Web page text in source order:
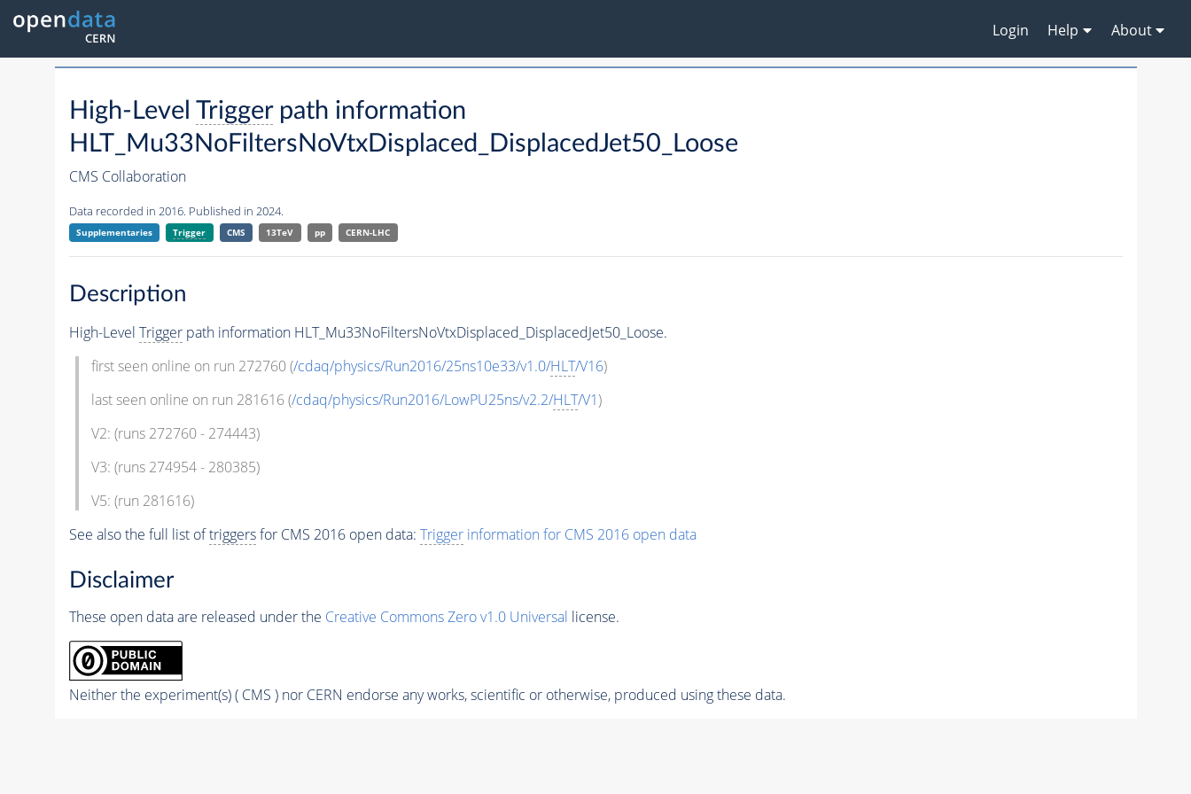
Login Help About
High-Level Triggerpath information
HLT_Mu33NoFiltersNoVtxDisplaced_DisplacedJet50_Loose
CMS Collaboration
Data recorded in 2016. Published in 2024.
Supplementaries Trigger CMS 13TeV pp CERN-LHC
Description
High-Level Triggerpath information HLT_Mu33NoFiltersNoVtxDisplaced_DisplacedJet50_Loose.
first seen online on run 272760 (/cdaq/physics/Run2016/25ns10e33/v1.0/HLT/V16)
last seen online on run 281616 (/cdaq/physics/Run2016/LowPU25ns/v2.2/HLT/V1)
V2: (runs 272760 - 274443)
V3: (runs 274954 - 280385)
V5: (run 281616)
See also the full list oftriggersfor CMS 2016 open data: Triggerinformation for CMS 2016 open data
Disclaimer
These open data are released under the Creative Commons Zero v1.0 Universal license.
Neither the experiment(s) ( CMS ) nor CERN endorse any works, scientific or otherwise, produced using these data.